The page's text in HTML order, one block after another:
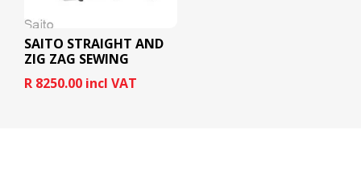
SAITO STRAIGHT AND
ZIG ZAG SEWING
MACHINE
R 8250.00 incl VAT